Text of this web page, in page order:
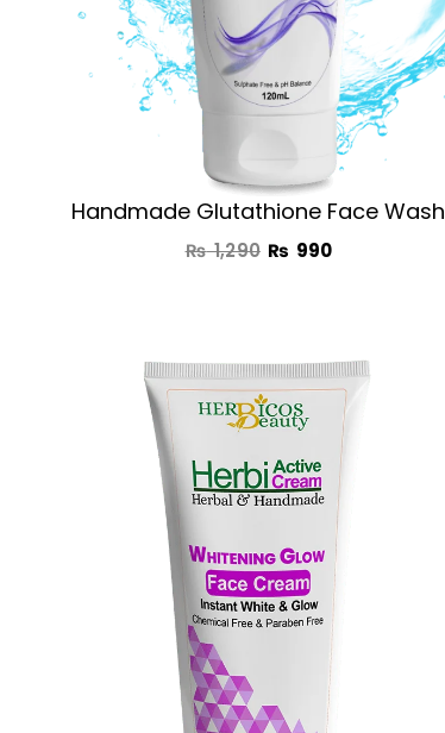
Handmade Glutathione Face Wash
₨1,290 ₨ 990